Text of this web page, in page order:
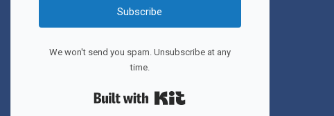
Subscribe
We won't send you spam. Unsubscribe at any
time.